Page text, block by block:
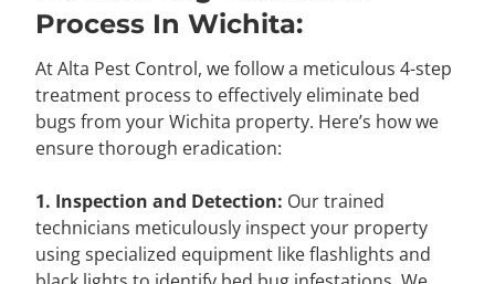
Process In Wichita:
At Alta Pest Control, we follow a meticulous 4-step
treatment process to effectively eliminate bed
bugs from your Wichita property. Here’s how we
ensure thorough eradication:
1. Inspection and Detection: Our trained
technicians meticulously inspect your property
using specialized equipment like flashlights and